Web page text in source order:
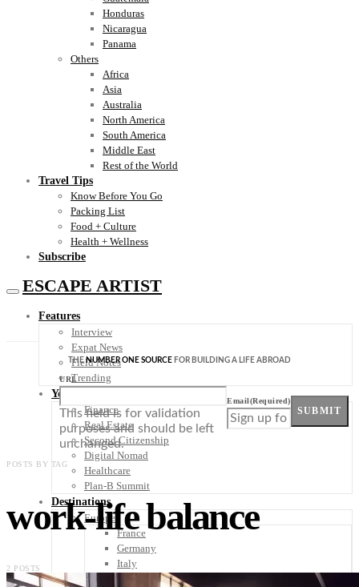
Honduras
Nicaragua
Panama
Others
Africa
Asia
Australia
North America
South America
Middle East
Rest of the World
Travel Tips
Know Before You Go
Packing List
Food + Culture
Health + Wellness
Subscribe
ESCAPE ARTIST
Features
Interview
Expat News
Field Notes
Trending
Your Plan B
Finance
Real Estate
Second Citizenship
Digital Nomad
Healthcare
Plan-B Summit
Destinations
Europe
France
Germany
Italy
THENUMBER ONE SOURCE FOR BUILDING A LIFE ABROAD
URL
This field is for validation
purposes and should be left
unchanged.
Email(Required)
SUBMIT
POSTS BY TAG
work-life balance
2 POSTS